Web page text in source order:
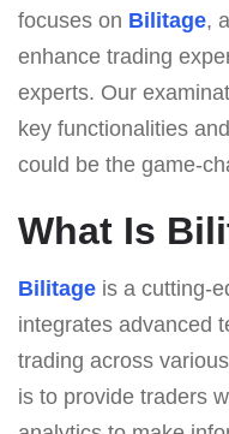
focuses on Bilitage,
enhance trading
experts. Our
key functionalities
could be the game-
What Is
Bilitage is a cutting-
integrates advanced
trading across
is to provide traders